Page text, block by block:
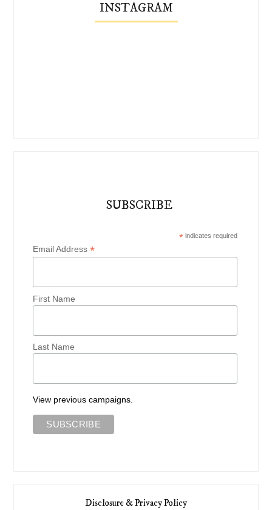
INSTAGRAM
SUBSCRIBE
*indicates required
Email Address*
First Name
Last Name
View previous campaigns.
Disclosure & Privacy Policy